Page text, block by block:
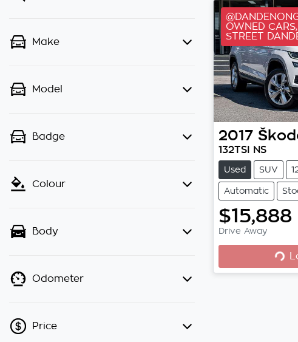
Make
Model
Badge
Colour
Body
Odometer
Price
OWNED
STREET
2017
132TSI NS
Used SUV
Automatic
$15,888
Drive AwayLoading...